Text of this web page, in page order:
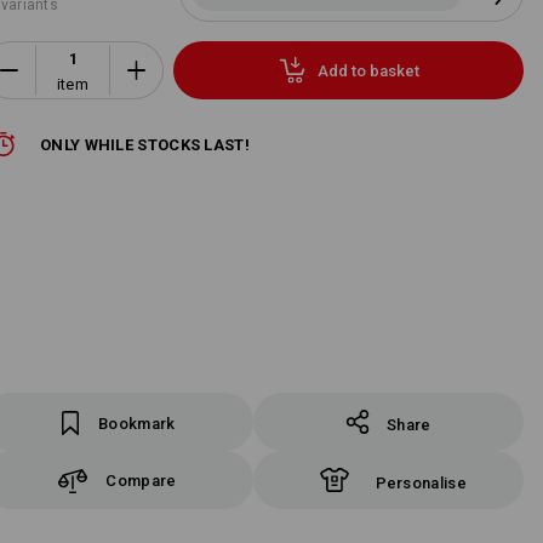
item
Add to basket
ONLY WHILE STOCKS LAST!
Bookmark Share
Compare Personalise